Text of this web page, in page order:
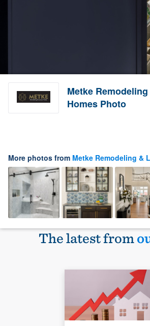
Metke
Homes Photo
More photos from Metke Remodeling &
The latest from